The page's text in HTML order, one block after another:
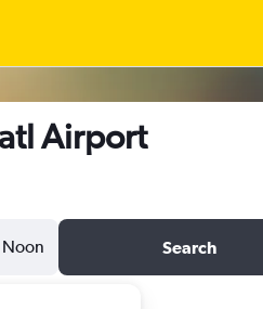
Airport
Noon Search